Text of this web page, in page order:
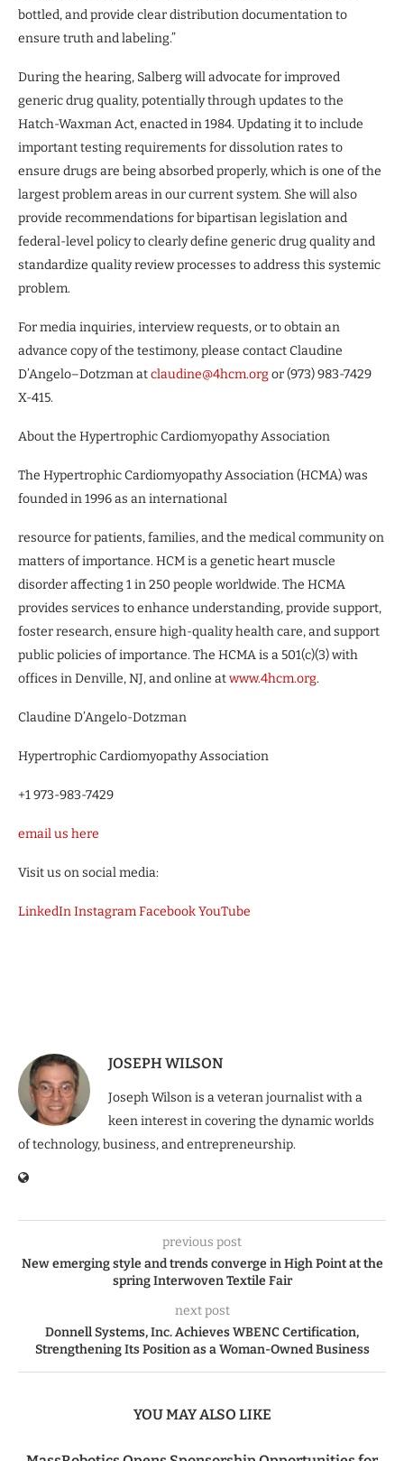
bottled, and provide clear distribution documentation to
ensure truth and labeling.”
During the hearing, Salberg will advocate for improved
generic drug quality, potentially through updates to the
Hatch-Waxman Act, enacted in 1984. Updating it to include
important testing requirements for dissolution rates to
ensure drugs are being absorbed properly, which is one of the
largest problem areas in our current system. She will also
provide recommendations for bipartisan legislation and
federal-level policy to clearly define generic drug quality and
standardize quality review processes to address this systemic
problem.
For media inquiries, interview requests, or to obtain an
advance copy of the testimony, please contact Claudine
D’Angelo–Dotzman atclaudine@4hcm.orgor (973) 983-7429
X-415.
About the Hypertrophic Cardiomyopathy Association
The Hypertrophic Cardiomyopathy Association (HCMA) was
founded in 1996 as an international
resource for patients, families, and the medical community on
matters of importance. HCM is a genetic heart muscle
disorder affecting 1 in 250 people worldwide. The HCMA
provides services to enhance understanding, provide support,
foster research, ensure high-quality health care, and support
public policies of importance. The HCMA is a 501(c)(3) with
offices in Denville, NJ, and online atwww.4hcm.org.
Claudine D’Angelo-Dotzman
Hypertrophic Cardiomyopathy Association
+1 973-983-7429
email us here
Visit us on social media:
LinkedInInstagramFacebookYouTube
JOSEPH WILSON
Joseph Wilson is a veteran journalist with a
keen interest in covering the dynamic worlds
of technology, business, and entrepreneurship.
previous post
New emerging style and trends converge in High Point at the
spring Interwoven Textile Fair
next post
Donnell Systems, Inc. Achieves WBENC Certification,
Strengthening Its Position as a Woman-Owned Business
YOU MAY ALSO LIKE